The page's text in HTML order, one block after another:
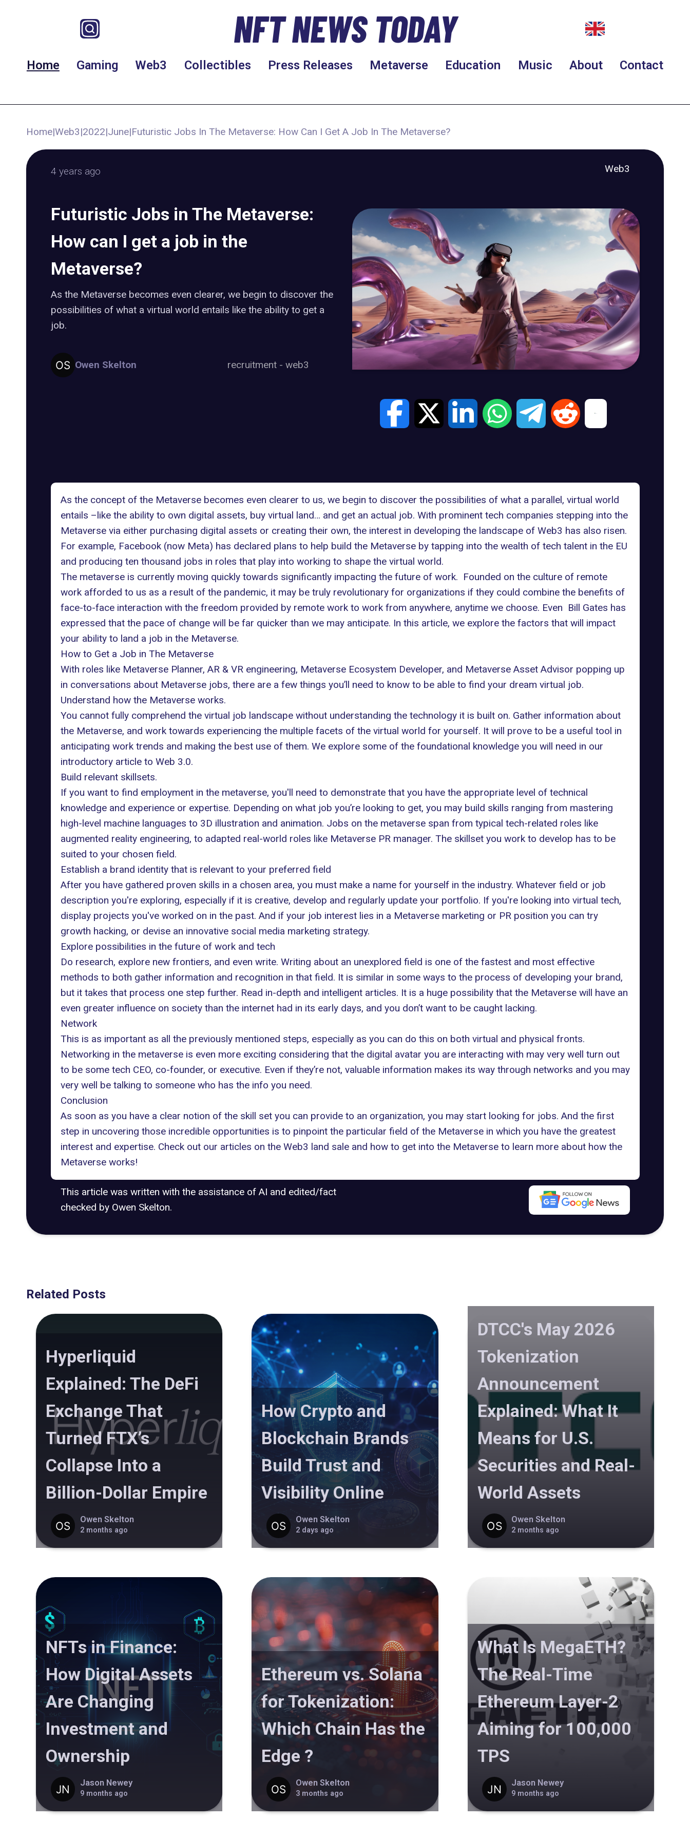
NFT NEWS TODAY
Home Gaming Web3 Collectibles Press Releases Metaverse Education Music About Contact
Home|Web3|2022|June|Futuristic Jobs In The Metaverse: How Can I Get A Job In The Metaverse?
4 years ago Web3
Futuristic Jobs in The Metaverse:
How can I get a job in the
Metaverse?
As the Metaverse becomes even clearer, we begin to discover the
possibilities of what a virtual world entails like the ability to get a
job.
Owen Skelton recruitment -web3
As the concept of the Metaverse becomes even clearer to us, we begin to discover the possibilities of what a parallel, virtual world
entails –like the ability to own digital assets, buy virtual land… and get an actual job. With prominent tech companies stepping into the
Metaversevia either purchasing digital assets or creating their own, the interest in developing the landscape of Web3 has also risen.
For example, Facebook (now Meta) has declared plans to help build the Metaverseby tapping into the wealth of tech talent in the EU
and producing ten thousand jobs in roles that play into working to shape the virtual world.
The metaverse is currently moving quickly towards significantly impacting the future of work. Founded on the culture of remote
work afforded to us as a result of the pandemic, it may be truly revolutionary for organizations if they could combine the benefits of
face-to-face interaction with the freedom provided by remote work to work from anywhere, anytime we choose. Even Bill Gates has
expressed that the pace of change will be far quicker than we may anticipate. In this article, we explore the factors that will impact
your ability to land a job in the Metaverse.
How to Get a Job in The Metaverse
With roles like Metaverse Planner, AR & VR engineering, Metaverse Ecosystem Developer, and Metaverse Asset Advisor popping up
in conversations about Metaverse jobs, there are a few things you’ll need to know to be able to find your dream virtual job.
Understand how the Metaverse works.
You cannot fully comprehend the virtual job landscape without understanding the technology it is built on. Gather information about
the Metaverse, and work towards experiencing the multiple facets of the virtual world for yourself. It will prove to be a useful tool in
anticipating work trends and making the best use of them. We explore some of the foundational knowledge you will need in our
introductory article to Web 3.0.
Build relevant skillsets.
If you want to find employment in the metaverse, you'll need to demonstrate that you have the appropriate level of technical
knowledge and experience or expertise. Depending on what job you’re looking to get, you may build skills ranging from mastering
high-level machine languages to 3D illustration and animation. Jobs on the metaverse span from typical tech-related roles like
augmented reality engineering, to adapted real-world roles like Metaverse PR manager. The skillset you work to develop has to be
suited to your chosen field.
Establish a brand identity that is relevant to your preferred field
After you have gathered proven skills in a chosen area, you must make a name for yourself in the industry. Whatever field or job
description you're exploring, especially if it is creative, develop and regularly update your portfolio. If you're looking into virtual tech,
display projects you've worked on in the past. And if your job interest lies in a Metaverse marketing or PR position you can try
growth hacking, or devise an innovative social media marketing strategy.
Explore possibilities in the future of work and tech
Do research, explore new frontiers, and even write. Writing about an unexplored field is one of the fastest and most effective
methods to both gather information and recognition in that field. It is similar in some ways to the process of developing your brand,
but it takes that process one step further. Read in-depth and intelligent articles. It is a huge possibility that the Metaverse will have an
even greater influence on society than the internet had in its early days, and you don’t want to be caught lacking.
Network
This is as important as all the previously mentioned steps, especially as you can do this on both virtual and physical fronts.
Networking in the metaverse is even more exciting considering that the digital avatar you are interacting with may very well turn out
to be some tech CEO, co-founder, or executive. Even if they’re not, valuable information makes its way through networks and you may
very well be talking to someone who has the info you need.
Conclusion
As soon as you have a clear notion of the skill set you can provide to an organization, you may start looking for jobs. And the first
step in uncovering those incredible opportunities is to pinpoint the particular field of the Metaverse in which you have the greatest
interest and expertise. Check out our articles on the Web3 land sale and how to get into the Metaverseto learn more about how the
Metaverse works!
This article was written with the assistance of AI and edited/fact
checked by Owen Skelton.
Related Posts
Hyperliquid
Explained: The DeFi
Exchange That
Turned FTX’s
Collapse Into a
Billion-Dollar Empire
Owen Skelton
2 months ago
How Crypto and
Blockchain Brands
Build Trust and
Visibility Online
Owen Skelton
2 days ago
DTCC's May 2026
Tokenization
Announcement
Explained: What It
Means for U.S.
Securities and Real-
World Assets
Owen Skelton
2 months ago
NFTs in Finance:
How Digital Assets
Are Changing
Investment and
Ownership
Jason Newey
9 months ago
Ethereum vs. Solana
for Tokenization:
Which Chain Has the
Edge ?
Owen Skelton
3 months ago
What Is MegaETH?
The Real-Time
Ethereum Layer-2
Aiming for 100,000
TPS
Jason Newey
9 months ago